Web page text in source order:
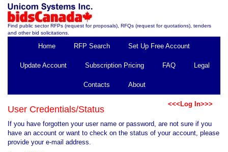
Find public sector RFPs (request for proposals), RFQs (request for quotations), tenders
and other bid solicitations.
Home RFP Search Set Up Free Account
Update Account Subscription Pricing FAQ Legal
Contacts About
<<<Log In>>>
User Credentials/Status
If you have forgotten your user name or password, are not sure if you
have an account or want to check on the status of your account, please
provide your e-mail address.